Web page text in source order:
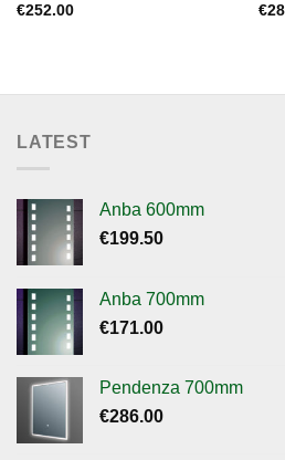
€252.00
€
LATEST
Anba 600mm
€199.50
Anba 700mm
€171.00
Pendenza 700mm
€286.00